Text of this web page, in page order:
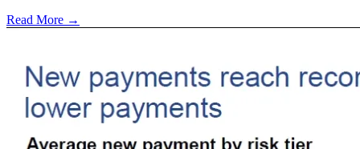
Read More →